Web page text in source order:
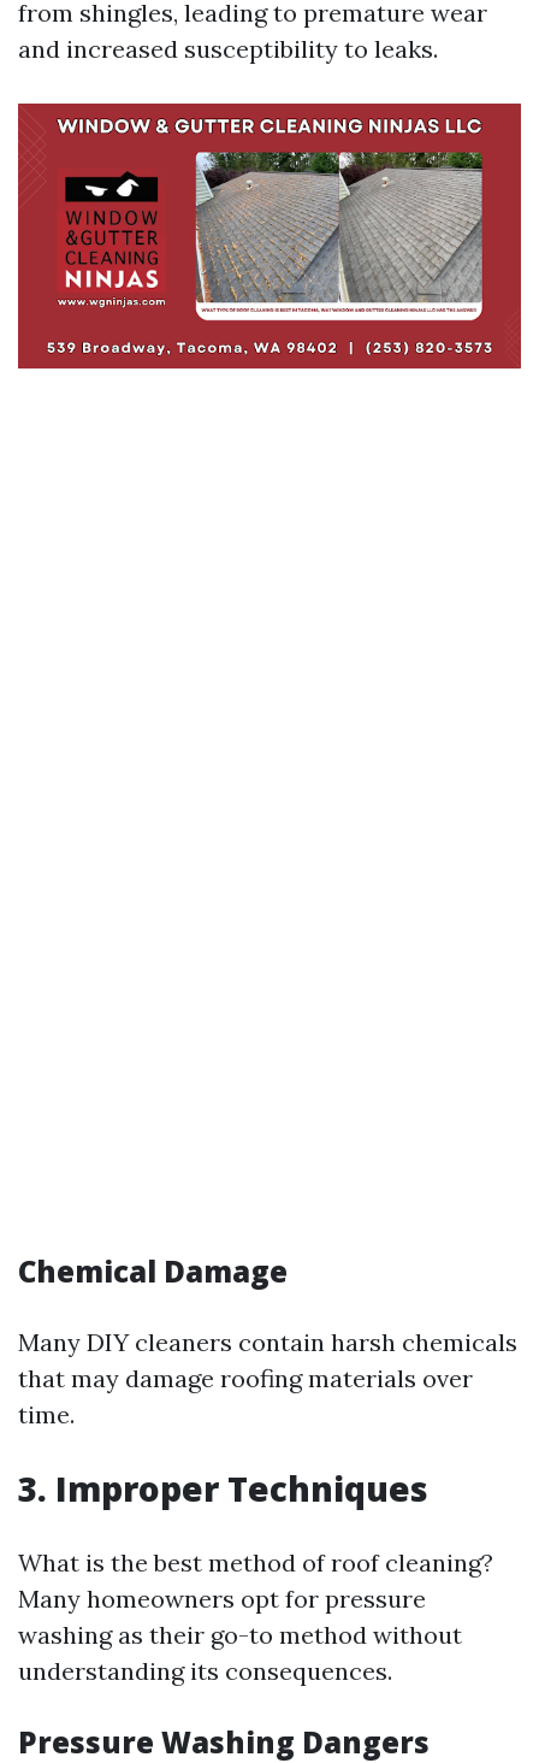
from shingles, leading to premature wear
and increased susceptibility to leaks.
Chemical Damage
Many DIY cleaners contain harsh chemicals
that may damage roofing materials over
time.
3. Improper Techniques
What is the best method of roof cleaning?
Many homeowners opt for pressure
washing as their go-to method without
understanding its consequences.
Pressure Washing Dangers